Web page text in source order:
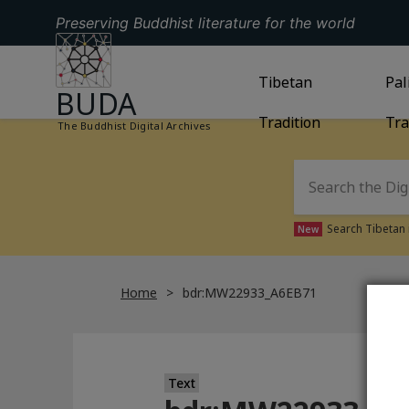
Preserving Buddhist literature for the world
GO TO HOMEPAGE
BUDA
The Buddhist Digital Archives
GO TOTIBETAN
Tibetan
Tradition
New Search
Home bdr:MW22933_A6EB71
Text